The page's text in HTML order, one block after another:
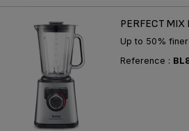
PERFECT MIX
Up to 50%
Reference :